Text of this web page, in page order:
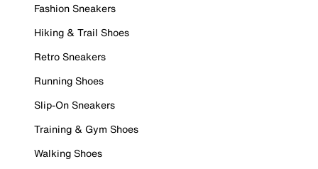
Fashion Sneakers
Hiking & Trail Shoes
Retro Sneakers
Running Shoes
Slip-On Sneakers
Training & Gym Shoes
Walking Shoes